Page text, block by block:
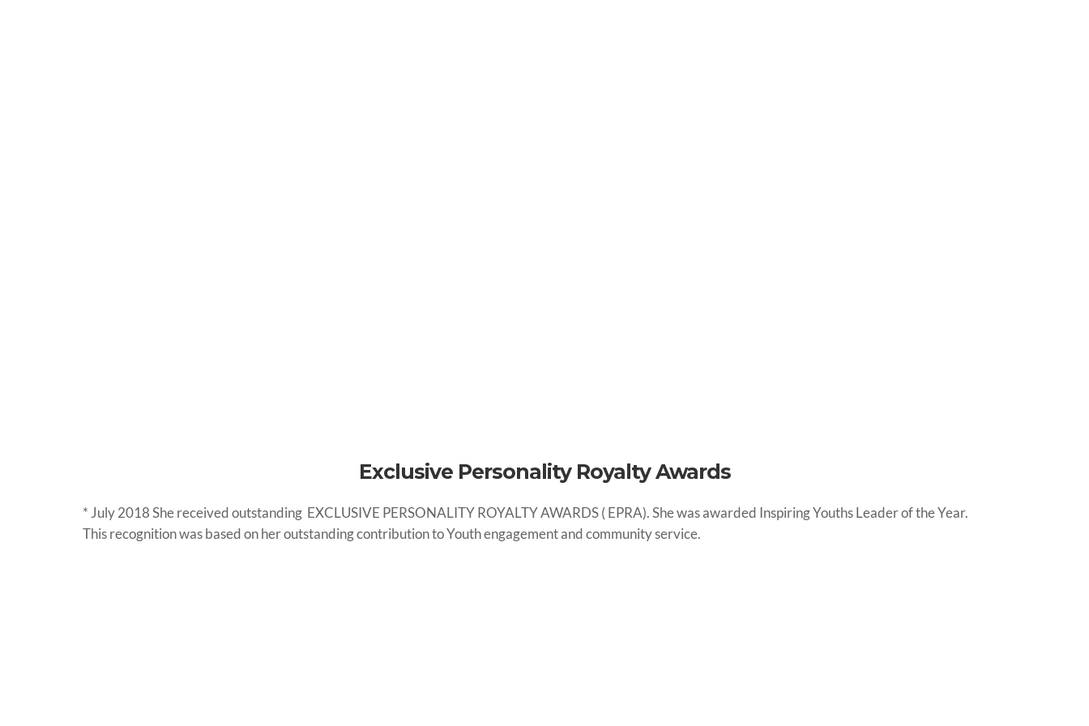
Exclusive Personality Royalty Awards
* July 2018 She received outstanding EXCLUSIVE PERSONALITY ROYALTY AWARDS ( EPRA). She was awarded Inspiring Youths Leader of the Year.
This recognition was based on her outstanding contribution to Youth engagement and community service.